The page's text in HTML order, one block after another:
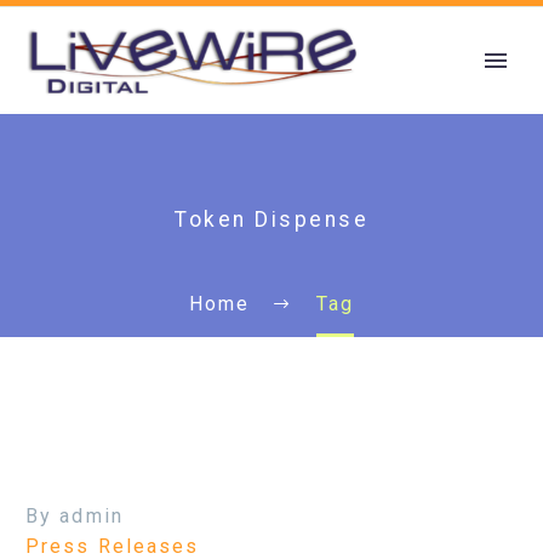
Token Dispense
Home Tag
By admin
Press Releases